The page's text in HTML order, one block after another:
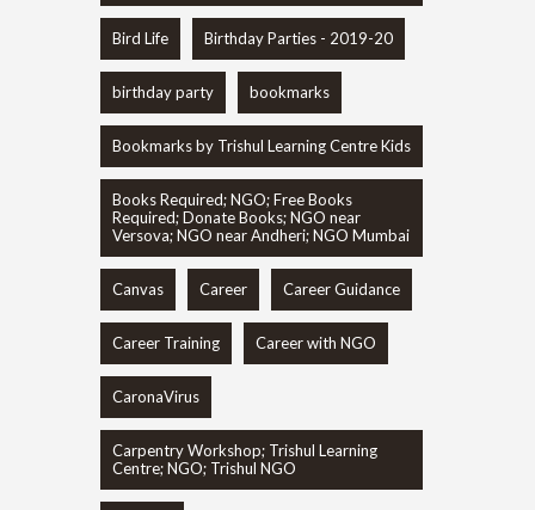
Bird Life Birthday Parties - 2019-20
birthday party bookmarks
Bookmarks by Trishul Learning Centre Kids
Books Required; NGO; Free Books
Required; Donate Books; NGO near
Versova; NGO near Andheri; NGO Mumbai
Canvas Career Career Guidance
Career Training Career with NGO
CaronaVirus
Carpentry Workshop; Trishul Learning
Centre; NGO; Trishul NGO